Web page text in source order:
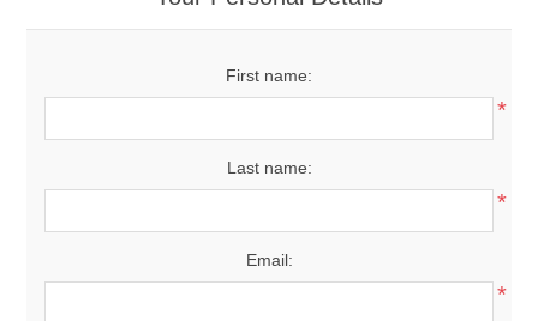
First name:
*
Last name:
*
Email:
*